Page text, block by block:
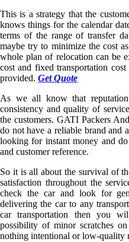
This is a strategy that the
knows things for the calendar
terms of the range of transfer
maybe try to minimize the cost
whole plan of relocation can be
cost and fixed transportation
provided. Get Quote
As we all know that
consistency and quality of
the customers. GATI Packers
do not have a reliable brand and
looking for instant money and
and customer reference.
So it is all about the survival of
satisfaction throughout the
check the car and look for
delivering the car to any
car transportation then you
possibility of minor scratches
nothing intentional or low-quality